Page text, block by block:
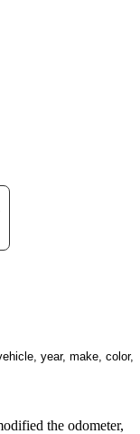
year, make, color,
the odometer,